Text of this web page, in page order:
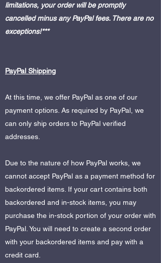
limitations, your order will be promptly
cancelled minus any PayPal fees. There are no
exceptions!***
PayPal Shipping
At this time, we offer PayPal as one of our
payment options. As required by PayPal, we
can only ship orders to PayPal verified
addresses.
Due to the nature of how PayPal works, we
cannot accept PayPal as a payment method for
backordered items. If your cart contains both
backordered and in-stock items, you may
purchase the in-stock portion of your order with
PayPal. You will need to create a second order
with your backordered items and pay with a
credit card.